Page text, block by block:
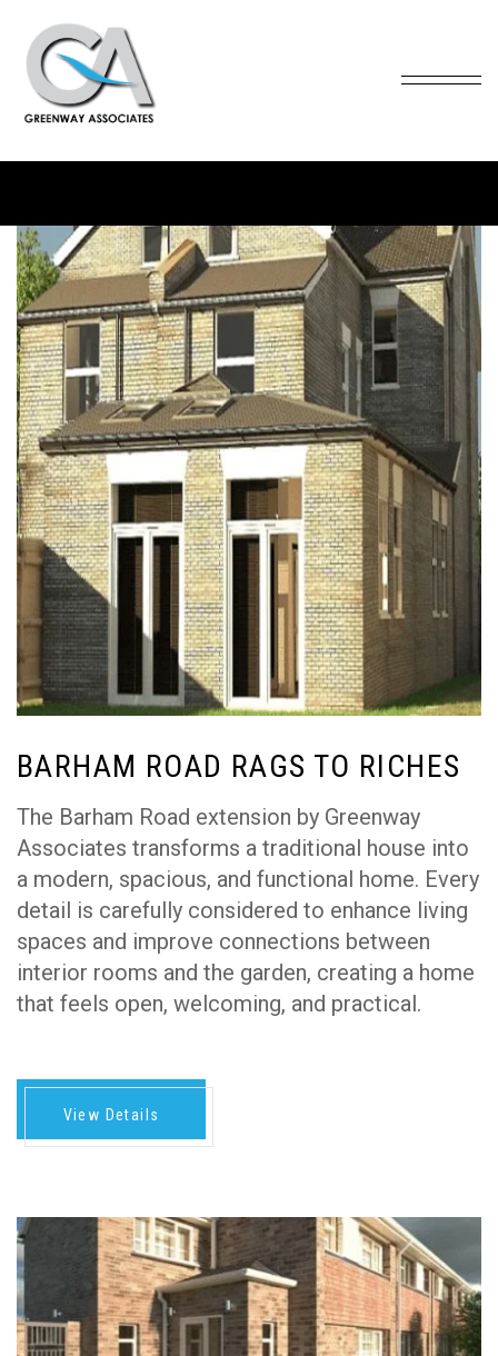
BARHAM ROAD RAGS TO RICHES
The Barham Road extension by Greenway
Associates transforms a traditional house into
a modern, spacious, and functional home. Every
detail is carefully considered to enhance living
spaces and improve connections between
interior rooms and the garden, creating a home
that feels open, welcoming, and practical.
View Details